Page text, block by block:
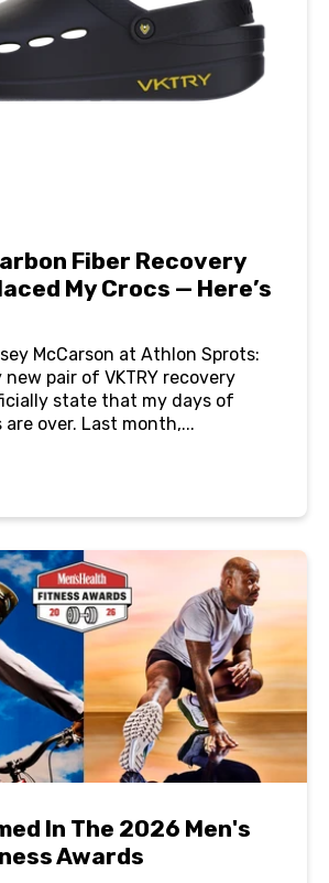
Fiber Recovery
My Crocs — Here’s
McCarson at Athlon Sprots:
pair of VKTRY recovery
state that my days of
over. Last month,...
In The 2026 Men's
Awards